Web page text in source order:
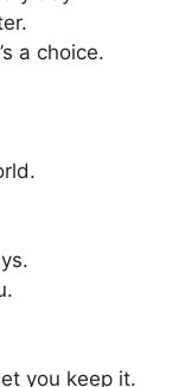
a choice.
you keep it.